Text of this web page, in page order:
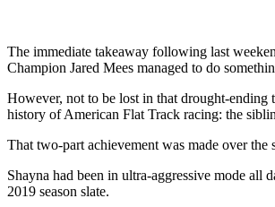
The immediate takeaway following last
Champion Jared Mees managed to do
However, not to be lost in that drought-ending
history of American Flat Track racing: the
That two-part achievement was made over
Shayna had been in ultra-aggressive mode
2019 season slate.